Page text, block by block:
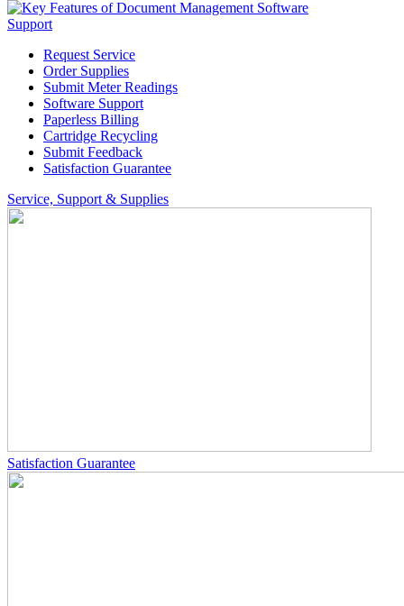
Support
Request Service
Order Supplies
Submit Meter Readings
Software Support
Paperless Billing
Cartridge Recycling
Submit Feedback
Satisfaction Guarantee
Service, Support & Supplies
Satisfaction Guarantee